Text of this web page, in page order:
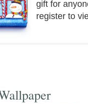
gift for
register to